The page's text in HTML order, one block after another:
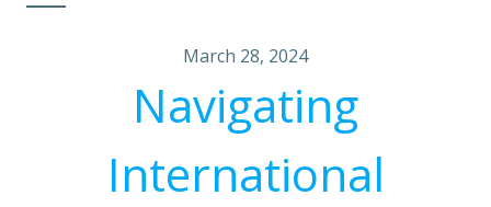
March 28, 2024
Navigating
International